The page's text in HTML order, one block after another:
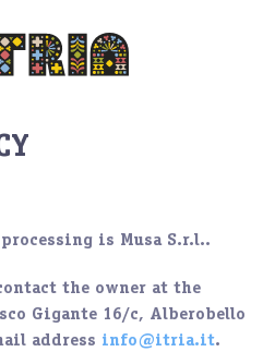
is Musa S.r.l..
the owner at the
Gigante 16/c, Alberobello
address info@itria.it.